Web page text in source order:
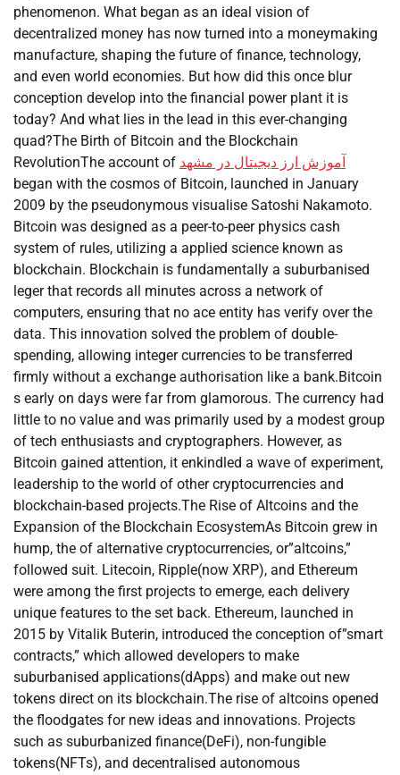
phenomenon. What began as an ideal vision of
decentralized money has now turned into a moneymaking
manufacture, shaping the future of finance, technology,
and even world economies. But how did this once blur
conception develop into the financial power plant it is
today? And what lies in the lead in this ever-changing
quad?The Birth of Bitcoin and the Blockchain
RevolutionThe account of آموزش ارز دیجیتال در مشهد
began with the cosmos of Bitcoin, launched in January
2009 by the pseudonymous visualise Satoshi Nakamoto.
Bitcoin was designed as a peer-to-peer physics cash
system of rules, utilizing a applied science known as
blockchain. Blockchain is fundamentally a suburbanised
leger that records all minutes across a network of
computers, ensuring that no ace entity has verify over the
data. This innovation solved the problem of double-
spending, allowing integer currencies to be transferred
firmly without a exchange authorisation like a bank.Bitcoin
s early on days were far from glamorous. The currency had
little to no value and was primarily used by a modest group
of tech enthusiasts and cryptographers. However, as
Bitcoin gained attention, it enkindled a wave of experiment,
leadership to the world of other cryptocurrencies and
blockchain-based projects.The Rise of Altcoins and the
Expansion of the Blockchain EcosystemAs Bitcoin grew in
hump, the of alternative cryptocurrencies, or”altcoins,”
followed suit. Litecoin, Ripple(now XRP), and Ethereum
were among the first projects to emerge, each delivery
unique features to the set back. Ethereum, launched in
2015 by Vitalik Buterin, introduced the conception of”smart
contracts,” which allowed developers to make
suburbanised applications(dApps) and make out new
tokens direct on its blockchain.The rise of altcoins opened
the floodgates for new ideas and innovations. Projects
such as suburbanized finance(DeFi), non-fungible
tokens(NFTs), and decentralised autonomous